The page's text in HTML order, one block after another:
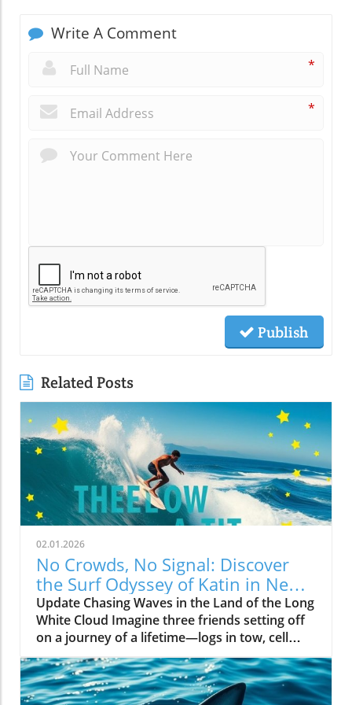
Write A Comment
*
*
Publish
Related Posts
02.01.2026
No Crowds, No Signal: Discover
the Surf Odyssey of Katin in New
Zealand
Update Chasing Waves in the Land of the Long
White Cloud Imagine three friends setting off
on a journey of a lifetime—logs in tow, cell
service abandoned, and wild waves awaiting.
Welcome to New Zealand, a land bursting with
adventure and uncharted surf spots. Greyson